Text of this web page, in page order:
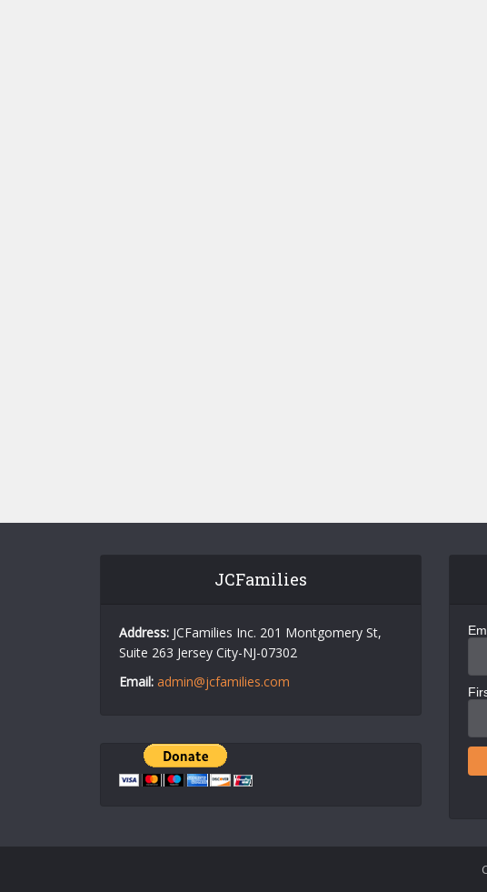
JCFamilies
Address:JCFamilies Inc. 201 Montgomery St,
Suite 263 Jersey City-NJ-07302
Email: admin@jcfamilies.com